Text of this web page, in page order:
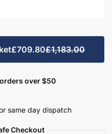
£709.80£1,183.00
over $50
same day dispatch
Checkout